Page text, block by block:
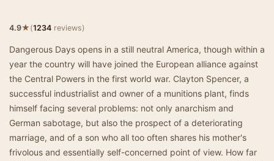
4.9★(1234 reviews)
Dangerous Days opens in a still neutral America, though within a
year the country will have joined the European alliance against
the Central Powers in the first world war. Clayton Spencer, a
successful industrialist and owner of a munitions plant, finds
himself facing several problems: not only anarchism and
German sabotage, but also the prospect of a deteriorating
marriage, and of a son who all too often shares his mother's
frivolous and essentially self-concerned point of view. How far